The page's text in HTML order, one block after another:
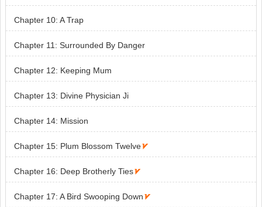
Chapter 10: A Trap
Chapter 11: Surrounded By Danger
Chapter 12: Keeping Mum
Chapter 13: Divine Physician Ji
Chapter 14: Mission
Chapter 15: Plum Blossom Twelve
Chapter 16: Deep Brotherly Ties
Chapter 17: A Bird Swooping Down 